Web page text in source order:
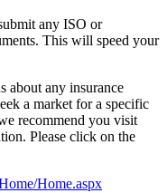
any ISO or
This will speed your
about any insurance
a market for a specific
recommend you visit
Please click on the
Home.aspx